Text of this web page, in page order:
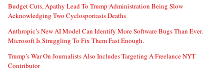
Budget Cuts, Apathy Lead To Trump Administration Being Slow
Acknowledging Two Cyclosporiasis Deaths
Anthropic’s New AI Model Can Identify More Software Bugs Than Ever.
Microsoft Is Struggling To Fix Them Fast Enough.
Trump’s War On Journalists Also Includes Targeting A Freelance NYT
Contributor